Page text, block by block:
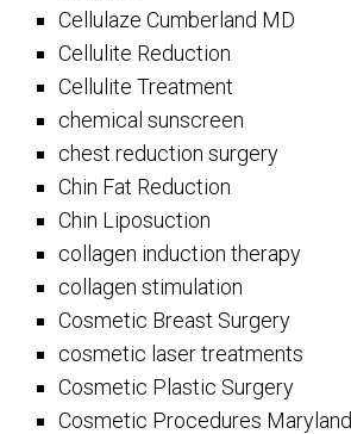
Cellulaze Cumberland MD
Cellulite Reduction
Cellulite Treatment
chemical sunscreen
chest reduction surgery
Chin Fat Reduction
Chin Liposuction
collagen induction therapy
collagen stimulation
Cosmetic Breast Surgery
cosmetic laser treatments
Cosmetic Plastic Surgery
Cosmetic Procedures Maryland